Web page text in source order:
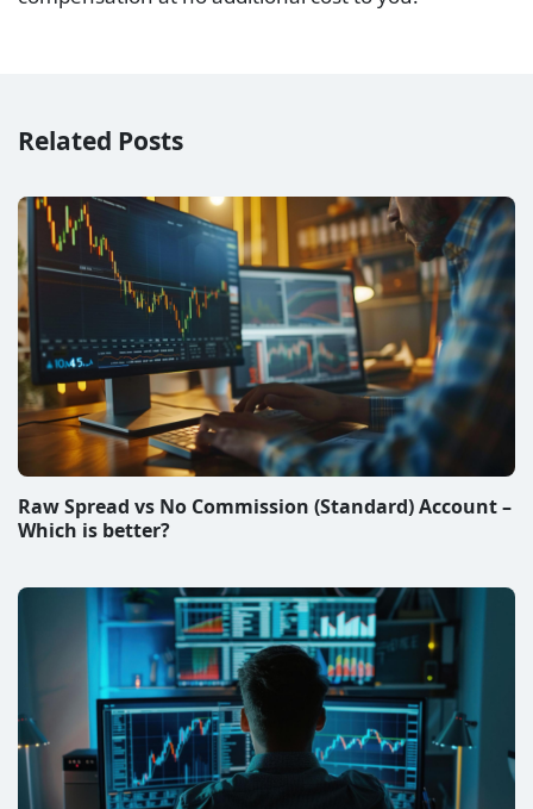
Raw Spread vs Zero Spread Account – Which is
better?
Best Forex Brokers in South Africa